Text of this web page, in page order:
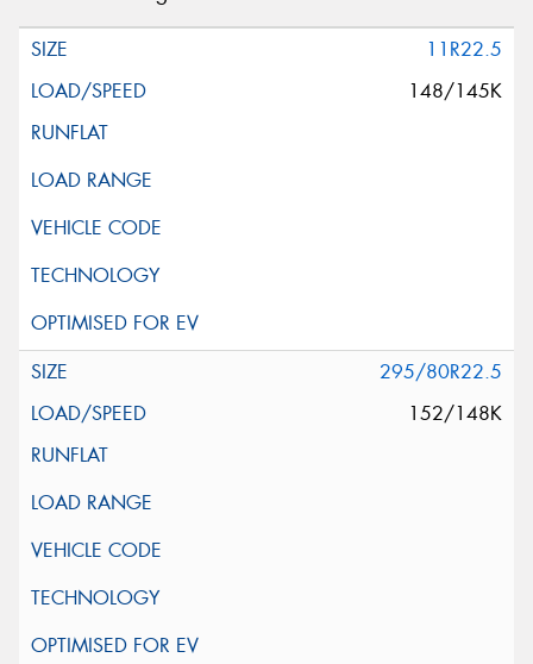
11R22.5
148/145K
295/80R22.5
152/148K